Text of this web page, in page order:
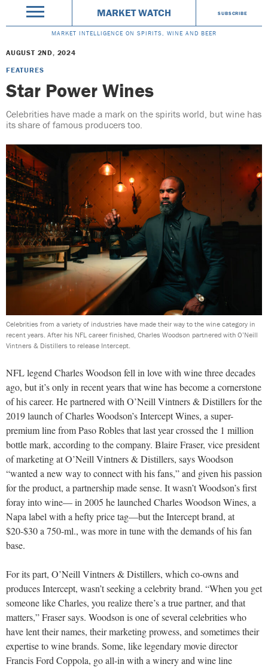
MARKET WATCH SUBSCRIBE
MARKET INTELLIGENCE ON SPIRITS, WINE AND BEER
AUGUST 2ND, 2024
FEATURES
Star Power Wines
Celebrities have made a mark on the spirits world, but wine has
its share of famous producers too.
Celebrities from a variety of industries have made their way to the wine category in
recent years. After his NFL career finished, Charles Woodson partnered with O’Neill
Vintners & Distillers to release Intercept.
NFL legend Charles Woodson fell in love with wine three decades
ago, but it’s only in recent years that wine has become a cornerstone
of his career. He partnered with O’Neill Vintners & Distillers for the
2019 launch of Charles Woodson’s Intercept Wines, a super-
premium line from Paso Robles that last year crossed the 1 million
bottle mark, according to the company. Blaire Fraser, vice president
of marketing at O’Neill Vintners & Distillers, says Woodson
“wanted a new way to connect with his fans,” and given his passion
for the product, a partnership made sense. It wasn’t Woodson’s first
foray into wine— in 2005 he launched Charles Woodson Wines, a
Napa label with a hefty price tag—but the Intercept brand, at
$20-$30 a 750-ml., was more in tune with the demands of his fan
base.
For its part, O’Neill Vintners & Distillers, which co-owns and
produces Intercept, wasn’t seeking a celebrity brand. “When you get
someone like Charles, you realize there’s a true partner, and that
matters,” Fraser says. Woodson is one of several celebrities who
have lent their names, their marketing prowess, and sometimes their
expertise to wine brands. Some, like legendary movie director
Francis Ford Coppola, go all-in with a winery and wine line